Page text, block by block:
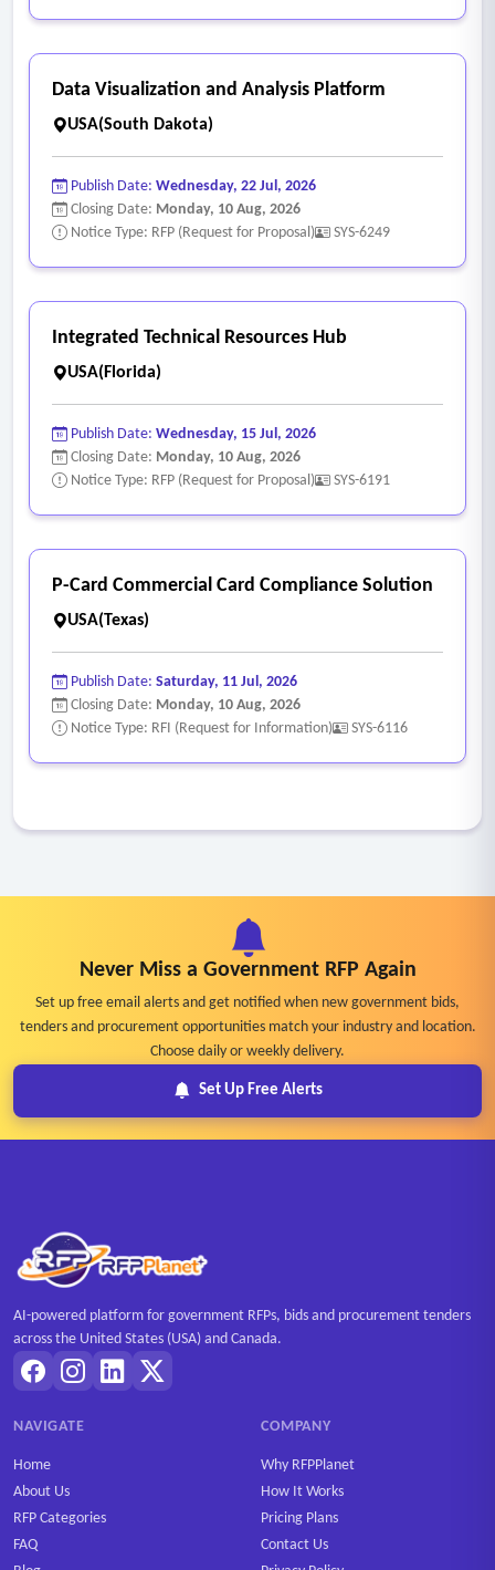
Data Visualization and Analysis Platform
USA(South Dakota)
Publish Date: Wednesday, 22 Jul, 2026
Closing Date: Monday, 10 Aug, 2026
Notice Type: RFP (Request for Proposal)
SYS-6249
Integrated Technical Resources Hub
USA(Florida)
Publish Date: Wednesday, 15 Jul, 2026
Closing Date: Monday, 10 Aug, 2026
Notice Type: RFP (Request for Proposal)
SYS-6191
P-Card Commercial Card Compliance Solution
USA(Texas)
Publish Date: Saturday, 11 Jul, 2026
Closing Date: Monday, 10 Aug, 2026
Notice Type: RFI (Request for Information)
SYS-6116
Never Miss a Government RFP Again
Set up free email alerts and get notified when new government bids,
tenders and procurement opportunities match your industry and location.
Choose daily or weekly delivery.
Set Up Free Alerts
AI-powered platform for government RFPs, bids and procurement tenders
across the United States (USA) and Canada.
NAVIGATE
Home
About Us
RFP Categories
FAQ
COMPANY
Why RFPPlanet
How It Works
Pricing Plans
Contact Us